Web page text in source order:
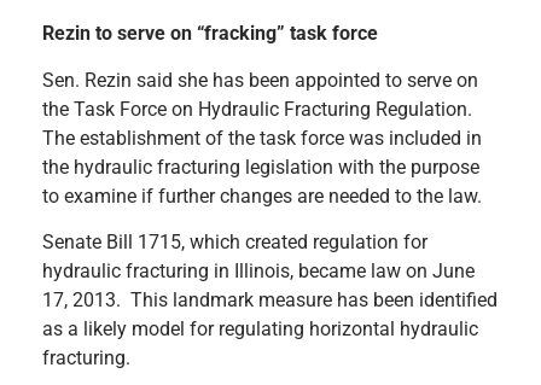
Rezin to serve on “fracking” task force
Sen. Rezin said she has been appointed to serve on
the Task Force on Hydraulic Fracturing Regulation.
The establishment of the task force was included in
the hydraulic fracturing legislation with the purpose
to examine if further changes are needed to the law.
Senate Bill 1715, which created regulation for
hydraulic fracturing in Illinois, became law on June
17, 2013. This landmark measure has been identified
as a likely model for regulating horizontal hydraulic
fracturing.